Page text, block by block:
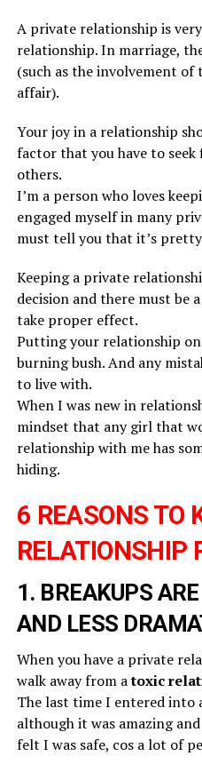
A private relationship is
relationship. In marriage,
(such as the involvement
affair).
Your joy in a relationship
factor that you have to
others.
I’m a person who loves
engaged myself in many
must tell you that it’s
Keeping a private
decision and there must be
take proper effect.
Putting your relationship
burning bush. And any
to live with.
When I was new in
mindset that any girl that
relationship with me has
hiding.
6 REASONS TO
RELATIONSHIP
1. BREAKUPS
AND LESS
When you have a private
walk away from atoxic
The last time I entered into
although it was amazing
felt I was safe, cos a lot of